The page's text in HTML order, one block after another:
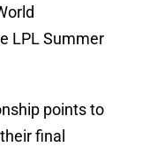
LPL Summer
points to
final